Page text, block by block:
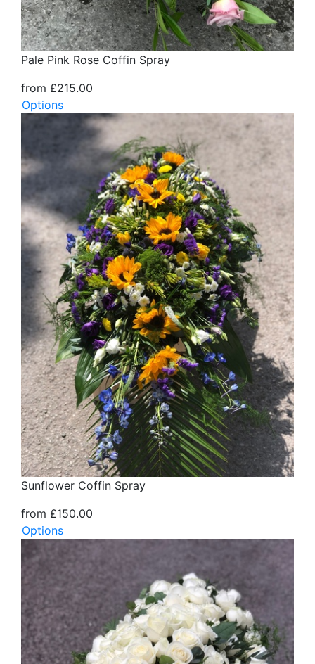
Pale Pink Rose Coffin Spray
from £215.00
Options
Sunflower Coffin Spray
from £150.00
Options